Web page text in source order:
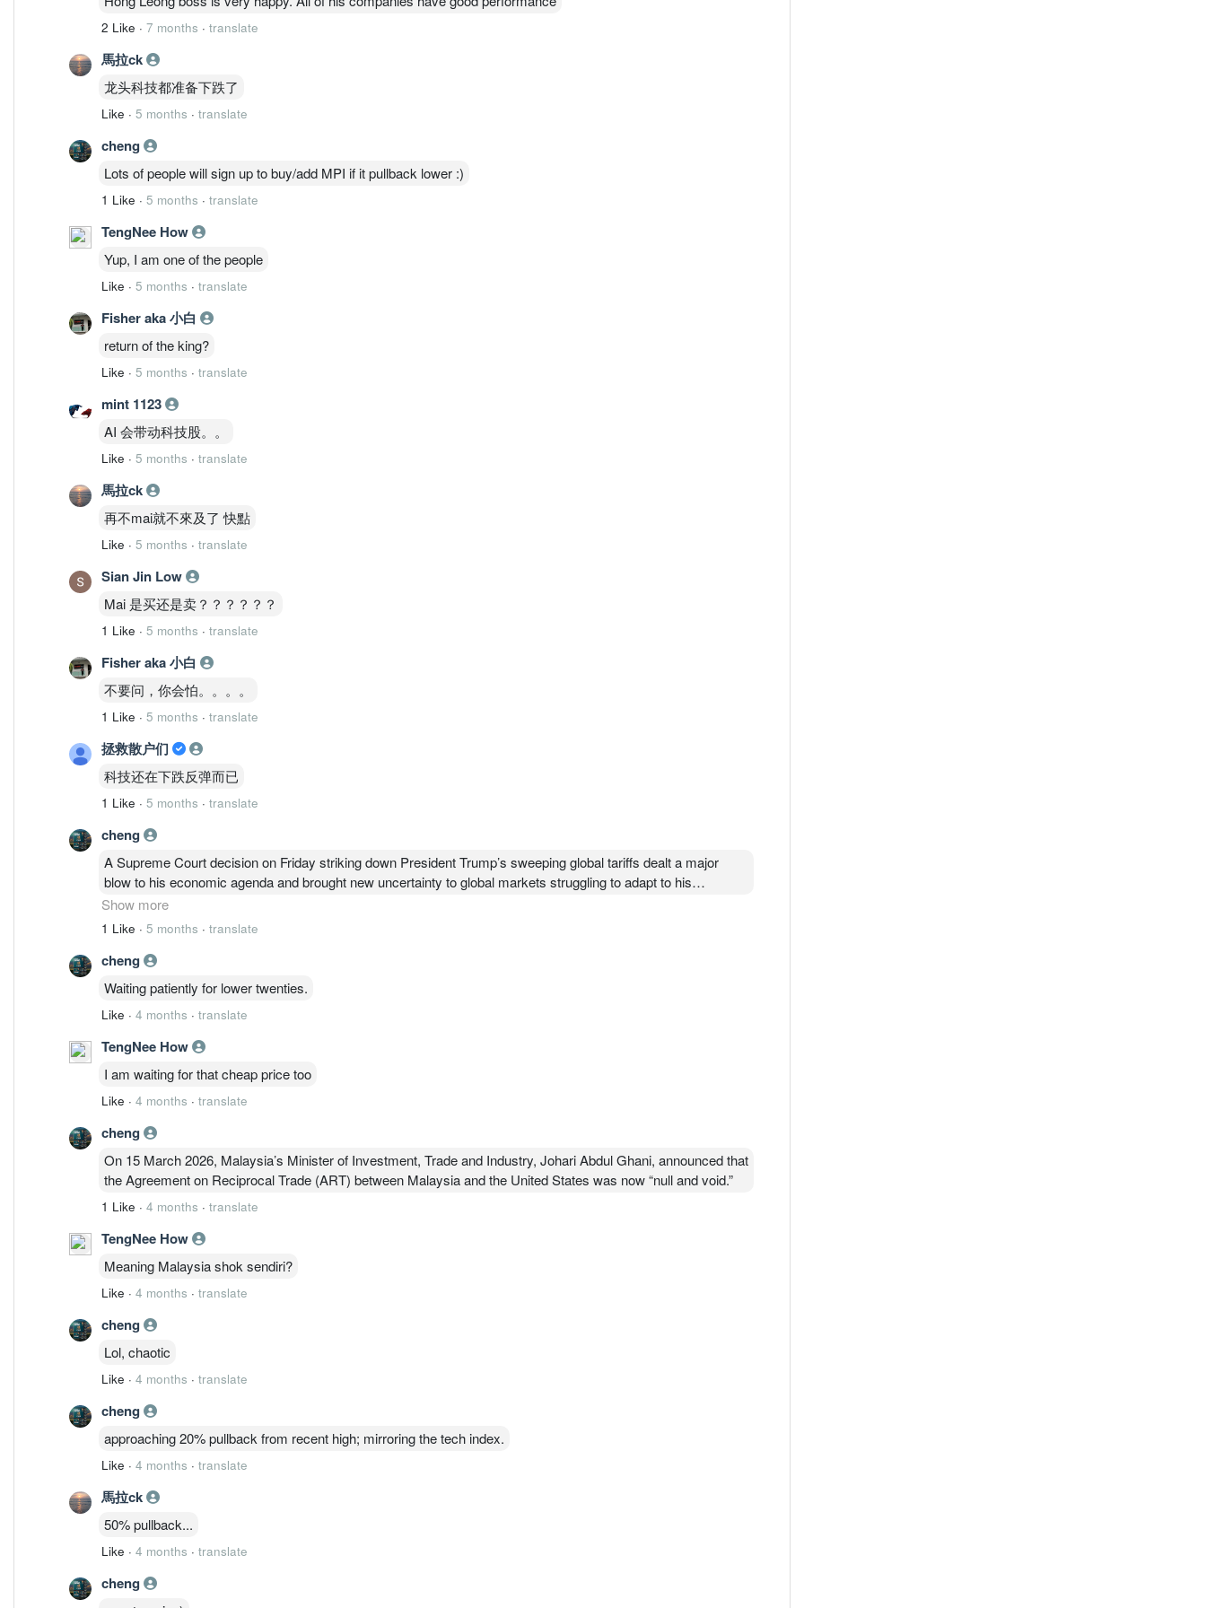
2 Like · 7 months · translate
馬拉ck
龙头科技都准备下跌了
Like · 5 months · translate
cheng
Lots of people will sign up to buy/add MPI if it pullback lower :)
1 Like · 5 months · translate
TengNee How
Yup, I am one of the people
Like · 5 months · translate
Fisher aka 小白
return of the king?
Like · 5 months · translate
mint 1123
AI 会带动科技股。。
Like · 5 months · translate
馬拉ck
再不mai就不來及了 快點
Like · 5 months · translate
Sian Jin Low
Mai 是买还是卖？？？？？？
1 Like · 5 months · translate
Fisher aka 小白
不要问，你会怕。。。。
1 Like · 5 months · translate
拯救散户们
科技还在下跌反弹而已
1 Like · 5 months · translate
cheng
A Supreme Court decision on Friday striking down President Trump’s sweeping global tariffs dealt a major
blow to his economic agenda and brought new uncertainty to global markets struggling to adapt to his
whipsawing trade policies.
Show more
1 Like · 5 months · translate
cheng
Waiting patiently for lower twenties.
Like · 4 months · translate
TengNee How
I am waiting for that cheap price too
Like · 4 months · translate
cheng
On 15 March 2026, Malaysia’s Minister of Investment, Trade and Industry, Johari Abdul Ghani, announced that
the Agreement on Reciprocal Trade (ART) between Malaysia and the United States was now “null and void.”
1 Like · 4 months · translate
TengNee How
Meaning Malaysia shok sendiri?
Like · 4 months · translate
cheng
Lol, chaotic
Like · 4 months · translate
cheng
approaching 20% pullback from recent high; mirroring the tech index.
Like · 4 months · translate
馬拉ck
50% pullback...
Like · 4 months · translate
cheng